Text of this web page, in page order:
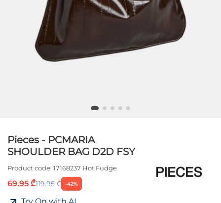
Pieces - PCMARIA
SHOULDER BAG D2D FSY
Product code: 17168237 Hot Fudge
69.95 ₾119.95 ₾ -42%